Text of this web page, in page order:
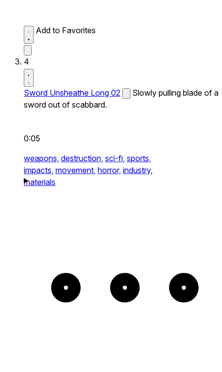
Add to Favorites
4
Sword Unsheathe Long 02
Slowly pulling blade of a
sword out of scabbard.
0:05
weapons, destruction, sci-fi, sports,
impacts, movement, horror, industry,
materials